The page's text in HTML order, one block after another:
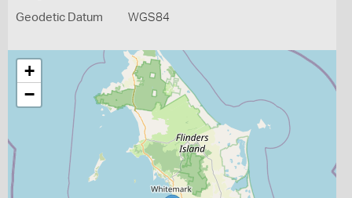
Geodetic Datum WGS84
+
−